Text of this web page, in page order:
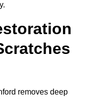
removes deep